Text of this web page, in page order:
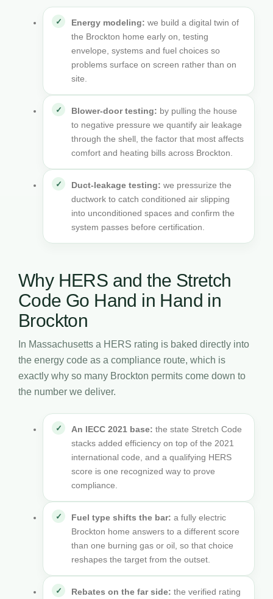
Energy modeling: we build a digital twin of
the Brockton home early on, testing
envelope, systems and fuel choices so
problems surface on screen rather than on
site.
Blower-door testing: by pulling the house
to negative pressure we quantify air leakage
through the shell, the factor that most affects
comfort and heating bills across Brockton.
Duct-leakage testing: we pressurize the
ductwork to catch conditioned air slipping
into unconditioned spaces and confirm the
system passes before certification.
Why HERS and the Stretch
Code Go Hand in Hand in
Brockton
In Massachusetts a HERS rating is baked directly into
the energy code as a compliance route, which is
exactly why so many Brockton permits come down to
the number we deliver.
An IECC 2021 base: the state Stretch Code
stacks added efficiency on top of the 2021
international code, and a qualifying HERS
score is one recognized way to prove
compliance.
Fuel type shifts the bar: a fully electric
Brockton home answers to a different score
than one burning gas or oil, so that choice
reshapes the target from the outset.
Rebates on the far side: the verified rating